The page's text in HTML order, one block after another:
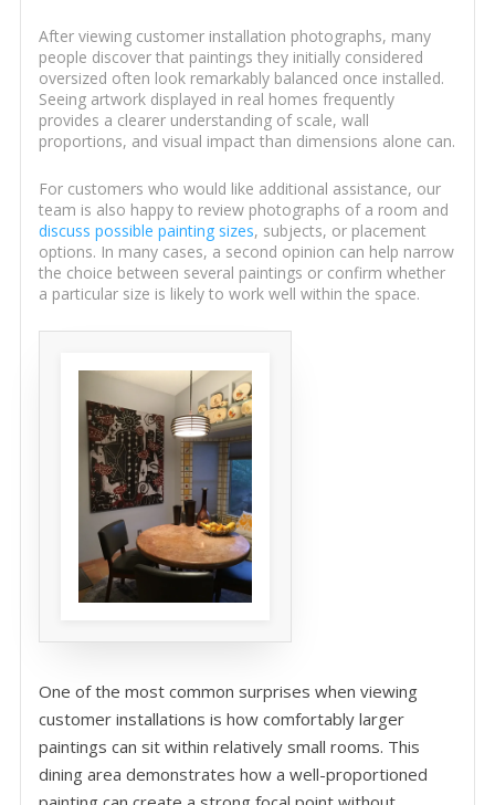
After viewing customer installation photographs, many
people discover that paintings they initially considered
oversized often look remarkably balanced once installed.
Seeing artwork displayed in real homes frequently
provides a clearer understanding of scale, wall
proportions, and visual impact than dimensions alone can.
For customers who would like additional assistance, our
team is also happy to review photographs of a room and
discuss possible painting sizes, subjects, or placement
options. In many cases, a second opinion can help narrow
the choice between several paintings or confirm whether
a particular size is likely to work well within the space.
One of the most common surprises when viewing
customer installations is how comfortably larger
paintings can sit within relatively small rooms. This
dining area demonstrates how a well-proportioned